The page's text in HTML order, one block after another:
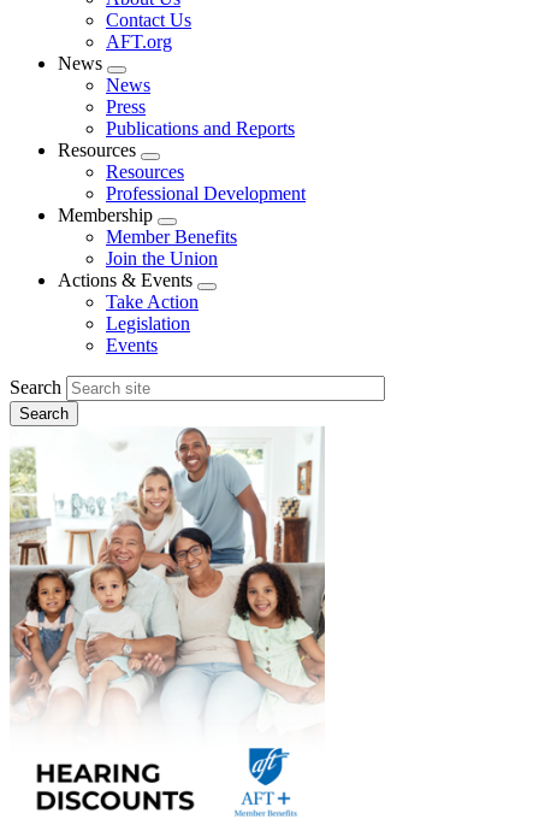
menu
Contact Us
AFT.org
News
Expand
menu
News
Press
Publications and Reports
Resources
Expand
menu
Resources
Professional Development
Membership
Expand
menu
Member Benefits
Join the Union
Actions & Events
Expand
Take Action
Legislation
Events
Search